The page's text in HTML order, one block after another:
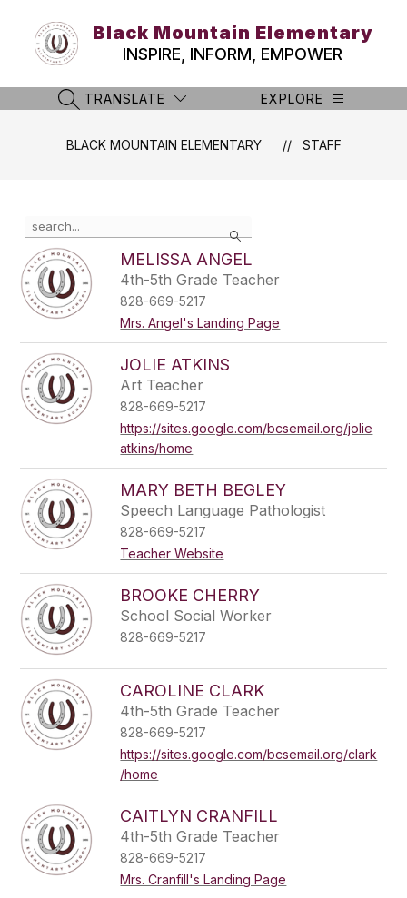
content
Black Mountain Elementary
INSPIRE, INFORM, EMPOWER
SEARCH SITE
TRANSLATE EXPLORE
BLACK MOUNTAIN ELEMENTARY STAFF
Search
the
search
field
above
to
filter
by
staff
name.
MELISSA ANGEL
4th-5th Grade Teacher
828-669-5217
Mrs. Angel's Landing Page
JOLIE ATKINS
Art Teacher
828-669-5217
https://sites.google.com/bcsemail.org/jolie
atkins/home
MARY BETH BEGLEY
Speech Language Pathologist
828-669-5217
Teacher Website
BROOKE CHERRY
School Social Worker
828-669-5217
CAROLINE CLARK
4th-5th Grade Teacher
828-669-5217
https://sites.google.com/bcsemail.org/clark
/home
CAITLYN CRANFILL
4th-5th Grade Teacher
828-669-5217
Mrs. Cranfill's Landing Page